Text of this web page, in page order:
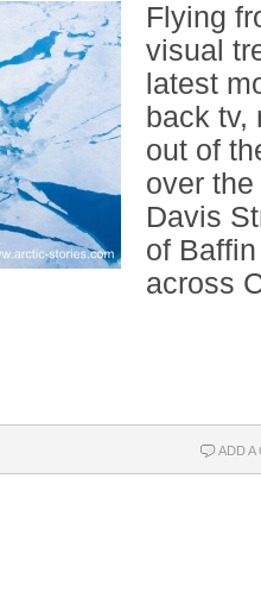
Flying
visual
latest
back tv,
out of
over
Davis
of
across
ADD A